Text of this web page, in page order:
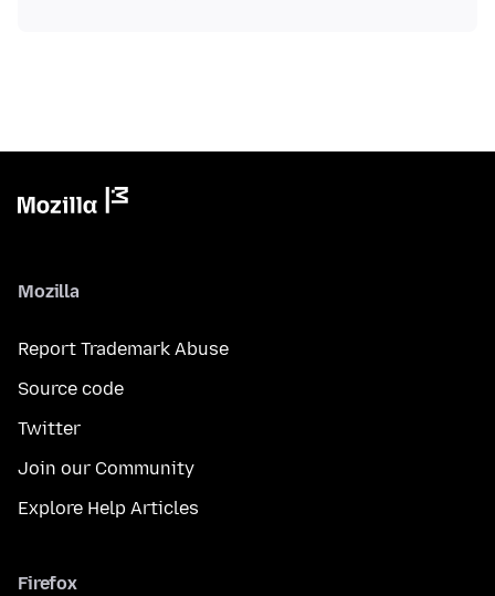
Mozilla
Report Trademark Abuse
Source code
Twitter
Join our Community
Explore Help Articles
Firefox